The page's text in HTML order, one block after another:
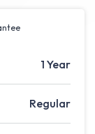
1 Year
Regular